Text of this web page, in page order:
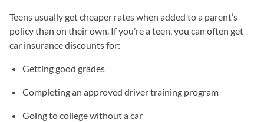
Teens usually get cheaper rates when added to a parent’s
policy than on their own. If you’re a teen, you can often get
car insurance discounts for:
Getting good grades
Completing an approved driver training program
Going to college without a car